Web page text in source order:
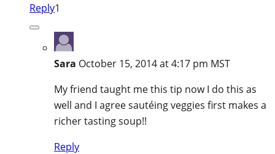
Reply1
Sara October 15, 2014 at 4:17 pm MST
My friend taught me this tip now I do this as
well and I agree sautéing veggies first makes a
richer tasting soup!!
Reply